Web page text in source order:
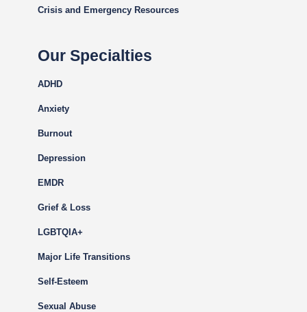
Crisis and Emergency Resources
Our Specialties
ADHD
Anxiety
Burnout
Depression
EMDR
Grief & Loss
LGBTQIA+
Major Life Transitions
Self-Esteem
Sexual Abuse